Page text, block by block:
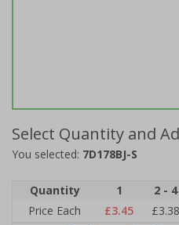
Select Quantity and
You selected: 7D178BJ-S
Quantity
1 2 - 4
Price Each
£3.45 £3.38